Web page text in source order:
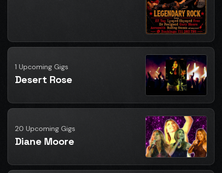
1 Upcoming Gigs
Desert Rose
20 Upcoming Gigs
Diane Moore